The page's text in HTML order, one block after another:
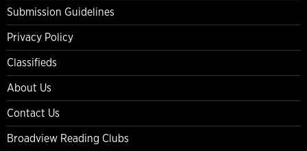
Submission Guidelines
Privacy Policy
Classifieds
About Us
Contact Us
Broadview Reading Clubs